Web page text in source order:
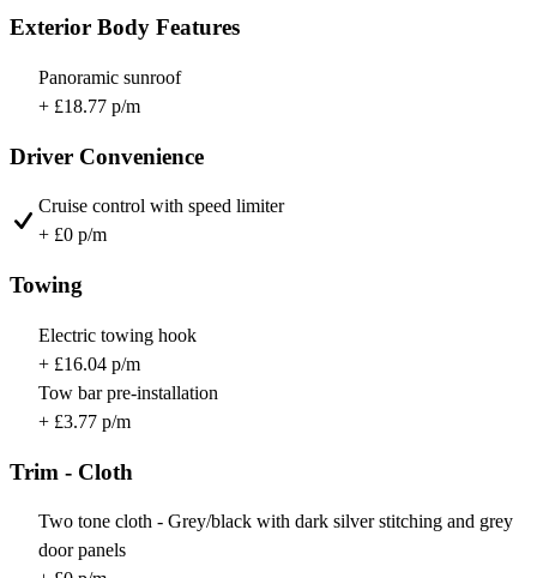
Exterior Body Features
Panoramic sunroof
+ £18.77 p/m
Driver Convenience
Cruise control with speed limiter
+ £0 p/m
Towing
Electric towing hook
+ £16.04 p/m
Tow bar pre-installation
+ £3.77 p/m
Trim - Cloth
Two tone cloth - Grey/black with dark silver stitching and grey
door panels